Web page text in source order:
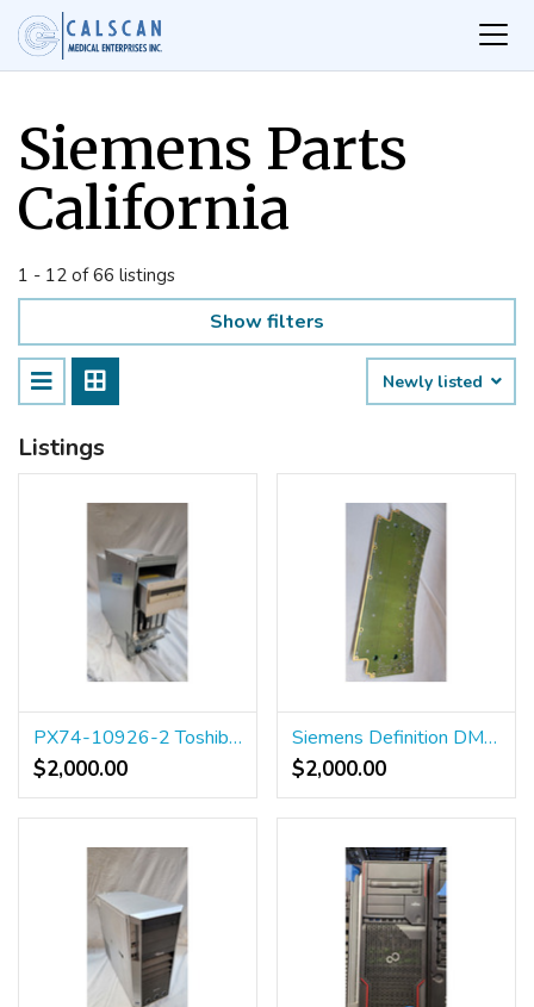
Siemens Parts
California
1 - 12 of 66 listings
Show filters
Newly listed
Listings
PX74-10926-2 Toshiba aquilion 64 pc
$2,000.00
Siemens Definition DMS_B BP 10023320
$2,000.00